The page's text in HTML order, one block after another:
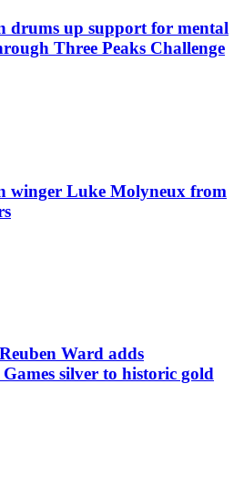
drums up support for mental
Three Peaks Challenge
winger Luke Molyneux from
Ward adds
silver to historic gold